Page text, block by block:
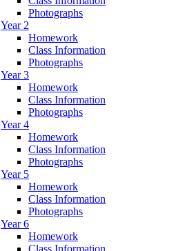
Photographs
Year 2
Homework
Class Information
Photographs
Year 3
Homework
Class Information
Photographs
Year 4
Homework
Class Information
Photographs
Year 5
Homework
Class Information
Photographs
Year 6
Homework
Class Information